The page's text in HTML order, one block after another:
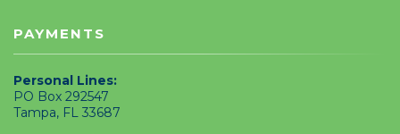
PAYMENTS
Personal Lines:
PO Box 292547
Tampa, FL 33687